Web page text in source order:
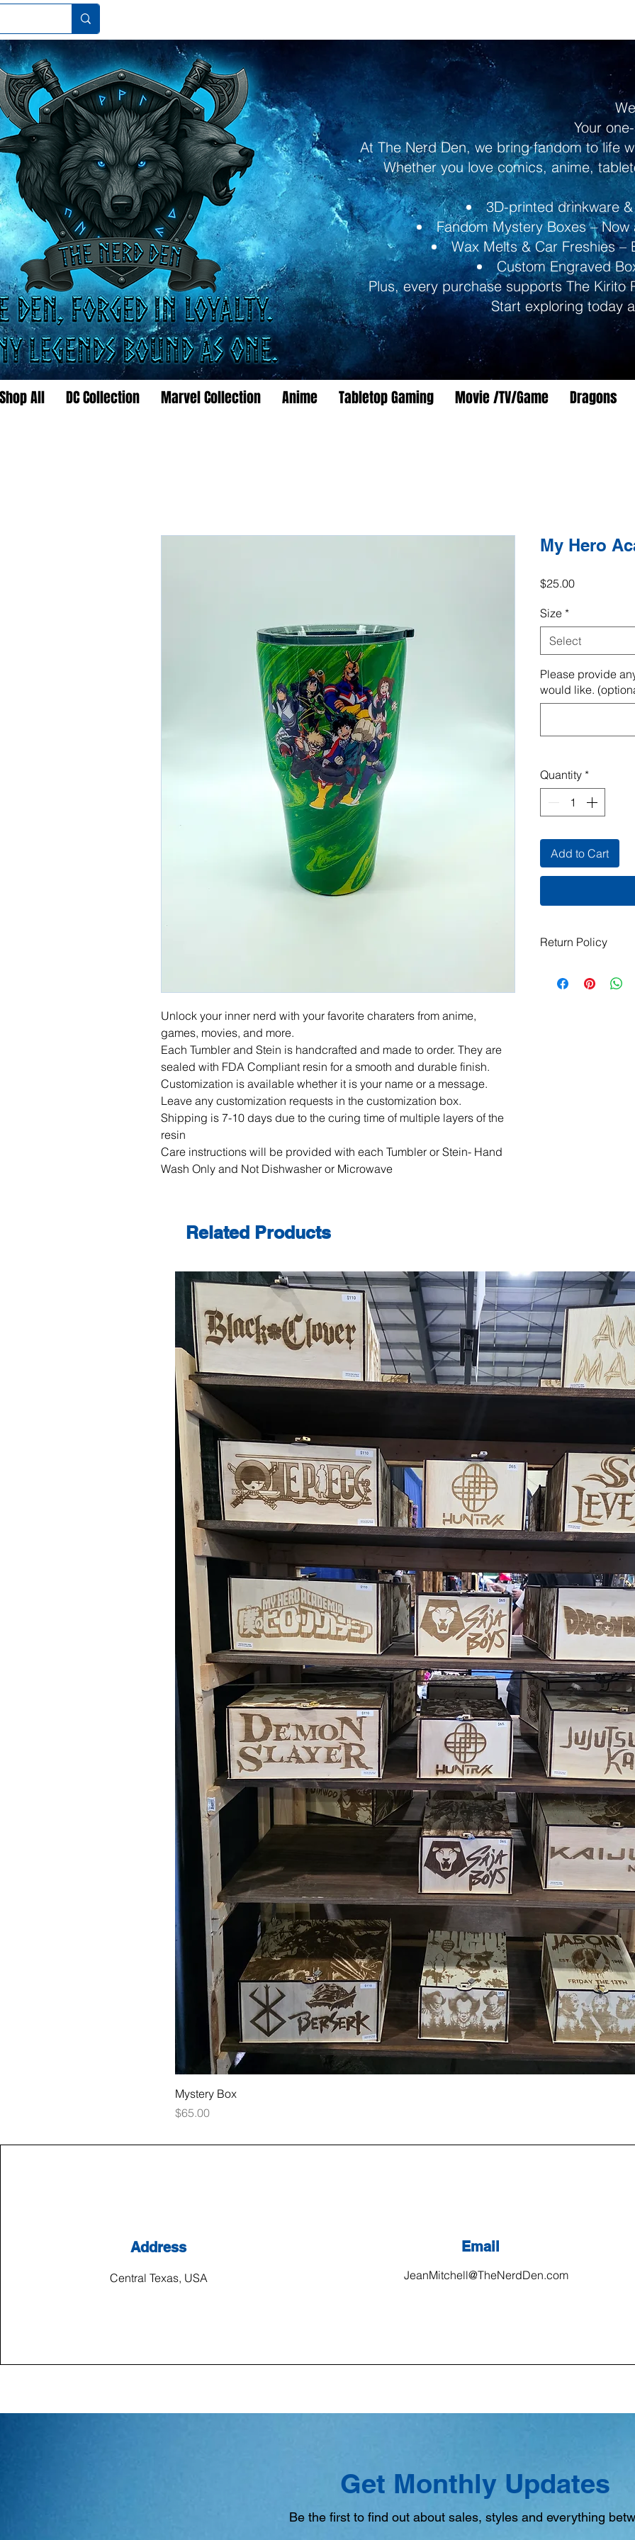
Your
At The Nerd Den, we bring fandom to life
Whether you love comics, anime,
3D-printed drinkware
Fandom Mystery Boxes –
Wax Melts & Car Freshies
Custom Engraved
Plus, every purchase supports The
Start exploring today
Shop All DC Collection Marvel Collection Anime Tabletop Gaming Movie /TV/Game Dragons
Unlock your inner nerd with your favorite charaters from anime,
games, movies, and more.
Each Tumbler and Stein is handcrafted and made to order. They are
sealed with FDA Compliant resin for a smooth and durable finish.
Customization is available whether it is your name or a message.
Leave any customization requests in the customization box.
Shipping is 7-10 days due to the curing time of multiple layers of the
resin
Care instructions will be provided with each Tumbler or Stein- Hand
Wash Only and Not Dishwasher or Microwave
My Hero
$25.00Price
Size *
Select
Please provide
would like.
Quantity *
Add to Cart
Return Policy
exchanges are not
Related Products
Mystery Box
Price
$65.00
Address
Central Texas, USA
Email
JeanMitchell@TheNerdDen.com
Get Monthly Updates
Be the first to find out about sales, styles and everything